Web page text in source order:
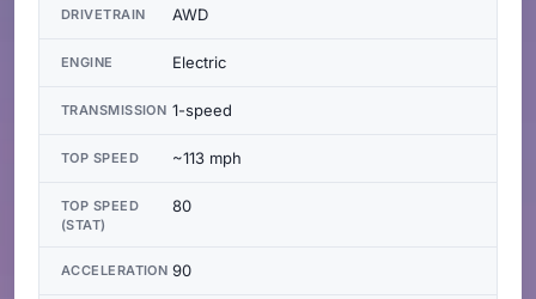
DRIVETRAIN AWD
ENGINE Electric
TRANSMISSION 1-speed
TOP SPEED ~113 mph
TOP SPEED
(STAT)
80
ACCELERATION 90